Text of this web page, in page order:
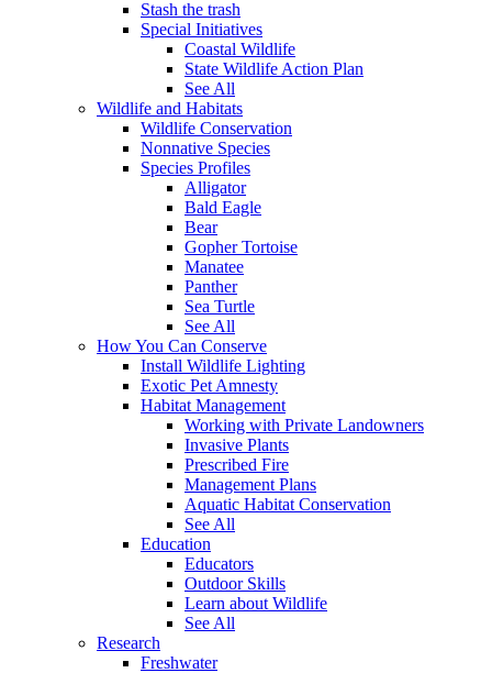
Stash the trash
Special Initiatives
Coastal Wildlife
State Wildlife Action Plan
See All
Wildlife and Habitats
Wildlife Conservation
Nonnative Species
Species Profiles
Alligator
Bald Eagle
Bear
Gopher Tortoise
Manatee
Panther
Sea Turtle
See All
How You Can Conserve
Install Wildlife Lighting
Exotic Pet Amnesty
Habitat Management
Working with Private Landowners
Invasive Plants
Prescribed Fire
Management Plans
Aquatic Habitat Conservation
See All
Education
Educators
Outdoor Skills
Learn about Wildlife
See All
Research
Freshwater